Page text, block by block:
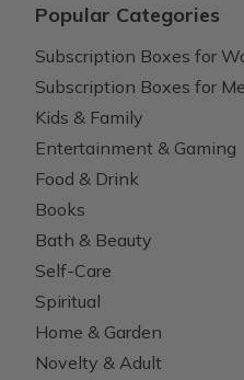
Popular Categories
Subscription Boxes for
Subscription Boxes for
Kids & Family
Entertainment & Gaming
Food & Drink
Books
Bath & Beauty
Self-Care
Spiritual
Home & Garden
Novelty & Adult